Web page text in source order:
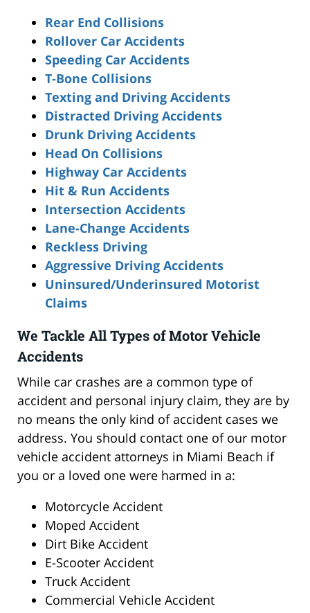
Rear End Collisions
Rollover Car Accidents
Speeding Car Accidents
T-Bone Collisions
Texting and Driving Accidents
Distracted Driving Accidents
Drunk Driving Accidents
Head On Collisions
Highway Car Accidents
Hit & Run Accidents
Intersection Accidents
Lane-Change Accidents
Reckless Driving
Aggressive Driving Accidents
Uninsured/Underinsured Motorist
Claims
We Tackle All Types of Motor Vehicle
Accidents
While car crashes are a common type of
accident and personal injury claim, they are by
no means the only kind of accident cases we
address. You should contact one of our motor
vehicle accident attorneys in Miami Beach if
you or a loved one were harmed in a:
Motorcycle Accident
Moped Accident
Dirt Bike Accident
E-Scooter Accident
Truck Accident
Commercial Vehicle Accident